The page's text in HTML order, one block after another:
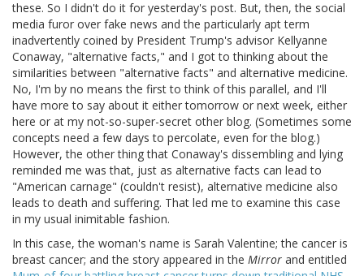
these. So I didn't do it for yesterday's post. But, then, the social
media furor over fake news and the particularly apt term
inadvertently coined by President Trump's advisor Kellyanne
Conaway, "alternative facts," and I got to thinking about the
similarities between "alternative facts" and alternative medicine.
No, I'm by no means the first to think of this parallel, and I'll
have more to say about it either tomorrow or next week, either
here or at my not-so-super-secret other blog. (Sometimes some
concepts need a few days to percolate, even for the blog.)
However, the other thing that Conaway's dissembling and lying
reminded me was that, just as alternative facts can lead to
"American carnage" (couldn't resist), alternative medicine also
leads to death and suffering. That led me to examine this case
in my usual inimitable fashion.
In this case, the woman's name is Sarah Valentine; the cancer is
breast cancer; and the story appeared in the Mirror and entitled